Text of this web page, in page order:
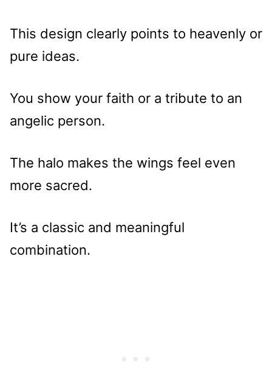
This design clearly points to heavenly or
pure ideas.
You show your faith or a tribute to an
angelic person.
The halo makes the wings feel even
more sacred.
It’s a classic and meaningful
combination.